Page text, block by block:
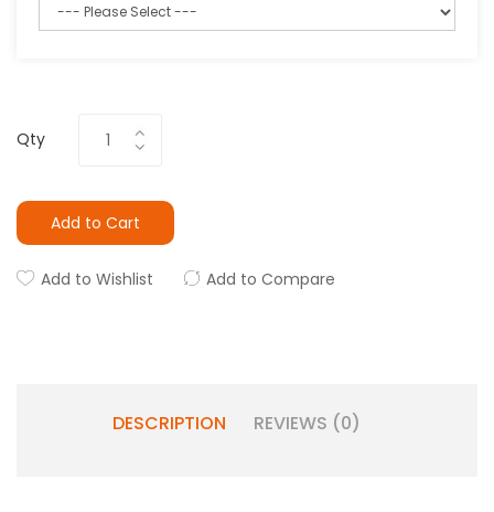
Qty
Add to Cart
Add to Wishlist Add to Compare
DESCRIPTION REVIEWS (0)